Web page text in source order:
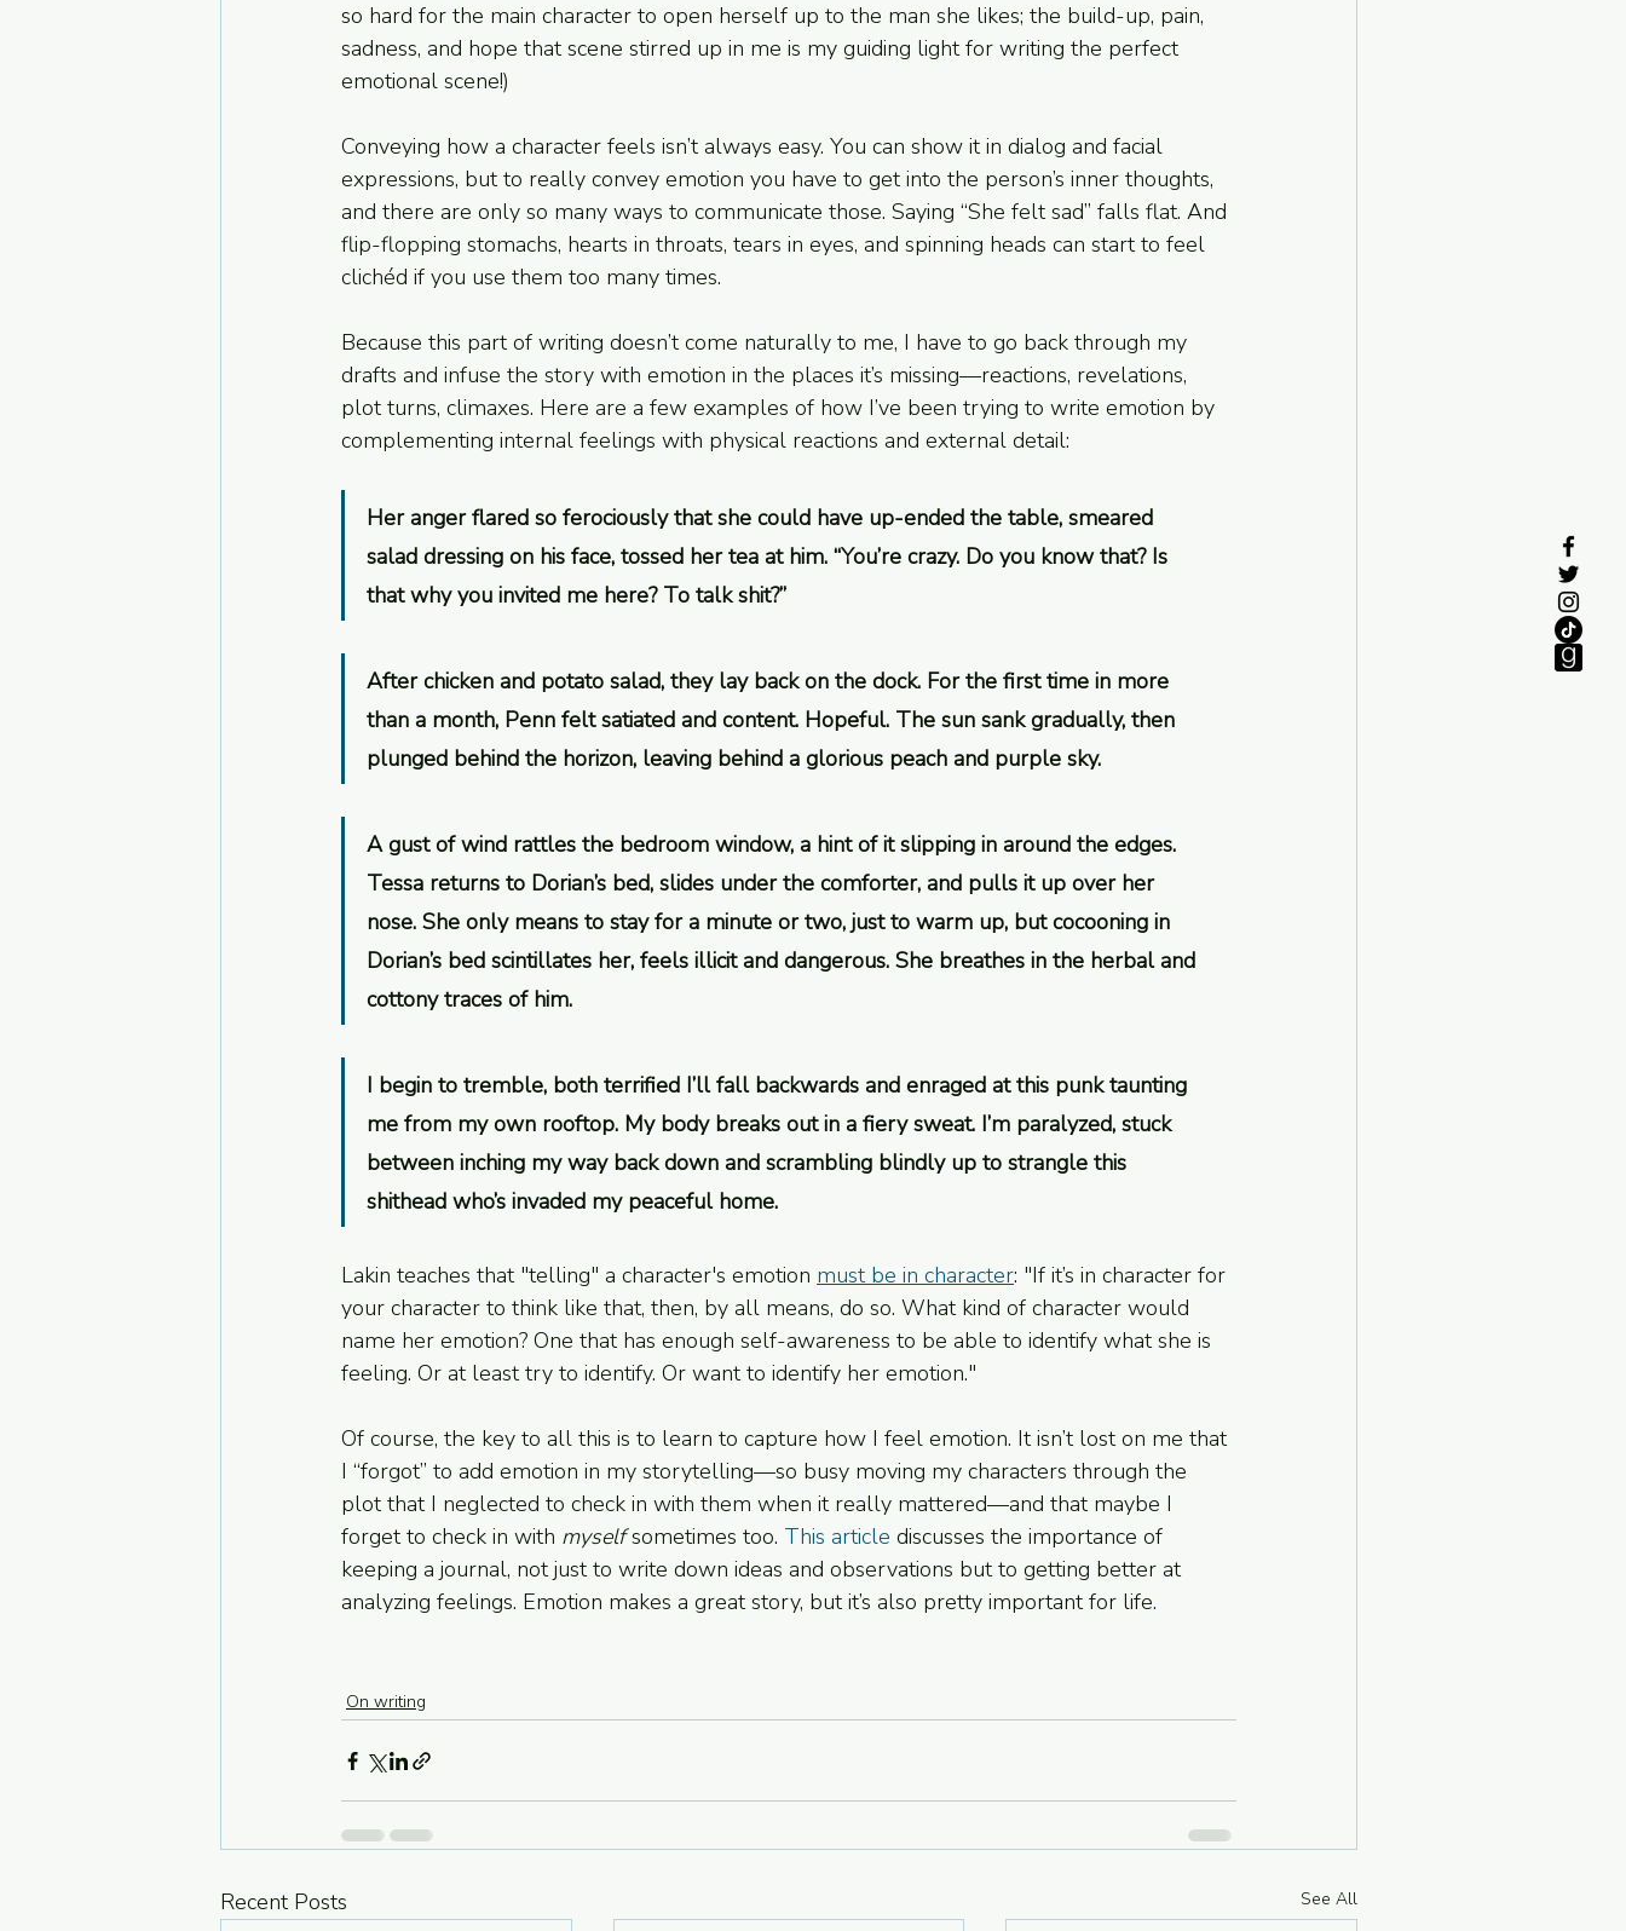
so hard for the main character to open herself up to the man she likes; the build-up, pain,
sadness, and hope that scene stirred up in me is my guiding light for writing the perfect
emotional scene!)
Conveying how a character feels isn’t always easy. You can show it in dialog and facial
expressions, but to really convey emotion you have to get into the person’s inner thoughts,
and there are only so many ways to communicate those. Saying “She felt sad” falls flat. And
flip-flopping stomachs, hearts in throats, tears in eyes, and spinning heads can start to feel
clichéd if you use them too many times.
Because this part of writing doesn’t come naturally to me, I have to go back through my
drafts and infuse the story with emotion in the places it’s missing—reactions, revelations,
plot turns, climaxes. Here are a few examples of how I’ve been trying to write emotion by
complementing internal feelings with physical reactions and external detail:
Her anger flared so ferociously that she could have up-ended the table, smeared
salad dressing on his face, tossed her tea at him. “You’re crazy. Do you know that? Is
that why you invited me here? To talk shit?”
After chicken and potato salad, they lay back on the dock. For the first time in more
than a month, Penn felt satiated and content. Hopeful. The sun sank gradually, then
plunged behind the horizon, leaving behind a glorious peach and purple sky.
A gust of wind rattles the bedroom window, a hint of it slipping in around the edges.
Tessa returns to Dorian’s bed, slides under the comforter, and pulls it up over her
nose. She only means to stay for a minute or two, just to warm up, but cocooning in
Dorian’s bed scintillates her, feels illicit and dangerous. She breathes in the herbal and
cottony traces of him.
I begin to tremble, both terrified I’ll fall backwards and enraged at this punk taunting
me from my own rooftop. My body breaks out in a fiery sweat. I’m paralyzed, stuck
between inching my way back down and scrambling blindly up to strangle this
shithead who’s invaded my peaceful home.
Lakin teaches that "telling" a character's emotion must be in character: "If it’s in character for
your character to think like that, then, by all means, do so. What kind of character would
name her emotion? One that has enough self-awareness to be able to identify what she is
feeling. Or at least try to identify. Or want to identify her emotion."
Of course, the key to all this is to learn to capture how I feel emotion. It isn’t lost on me that
I “forgot” to add emotion in my storytelling—so busy moving my characters through the
plot that I neglected to check in with them when it really mattered—and that maybe I
forget to check in with myself sometimes too. This article discusses the importance of
keeping a journal, not just to write down ideas and observations but to getting better at
analyzing feelings. Emotion makes a great story, but it’s also pretty important for life.
On writing
Recent Posts See All